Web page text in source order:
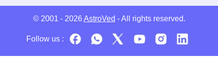
© 2001 - 2026 AstroVed - All rights reserved.
Follow us :